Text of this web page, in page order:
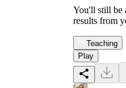
You'll still be
results from
Teaching
Play